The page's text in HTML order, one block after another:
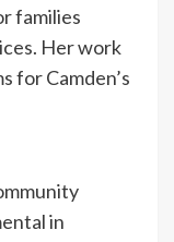
families
Her work
for Camden’s
in